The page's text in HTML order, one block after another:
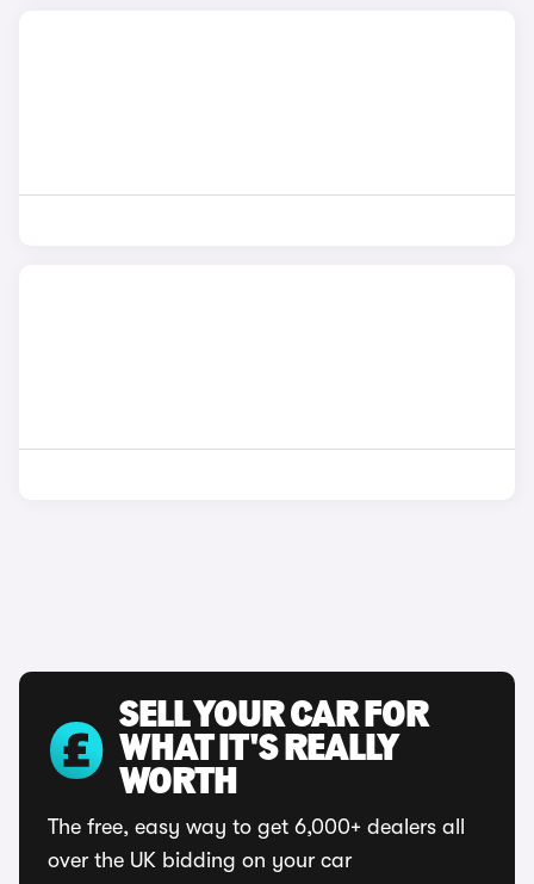
SELL YOUR CAR FOR
WHAT IT'S REALLY
WORTH
The free, easy way to get 6,000+ dealers all
over the UK bidding on your car